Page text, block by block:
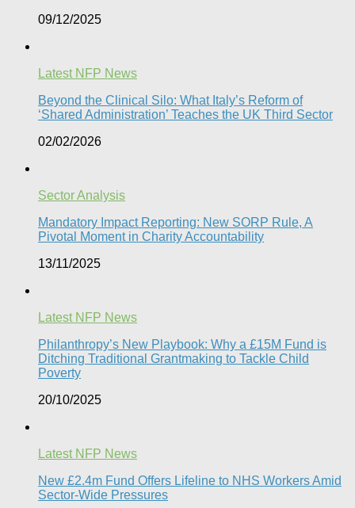
09/12/2025
Latest NFP News
Beyond the Clinical Silo: What Italy’s Reform of
‘Shared Administration’ Teaches the UK Third Sector​
02/02/2026
Sector Analysis
Mandatory Impact Reporting: New SORP Rule, A
Pivotal Moment in Charity Accountability
13/11/2025
Latest NFP News
Philanthropy’s New Playbook: Why a £15M Fund is
Ditching Traditional Grantmaking to Tackle Child
Poverty
20/10/2025
Latest NFP News
New £2.4m Fund Offers Lifeline to NHS Workers Amid
Sector-Wide Pressures